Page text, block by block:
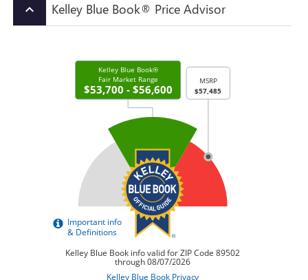
keyboard_arrow_up Kelley Blue Book® Price Advisor